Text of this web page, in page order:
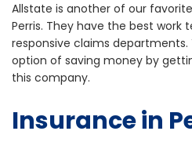
Allstate is another of our
Perris. They have the best work
responsive claims departments.
option of saving money by
this company.
Insurance in